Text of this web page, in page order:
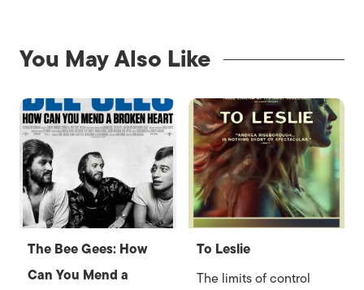
You May Also Like
The Bee Gees: How
Can You Mend a
To Leslie
The limits of control